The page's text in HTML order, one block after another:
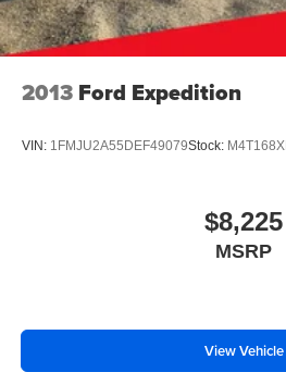
2013 Ford Expedition
VIN: 1FMJU2A55DEF49079Stock: M4T168X
$8,225
MSRP
View Vehicle